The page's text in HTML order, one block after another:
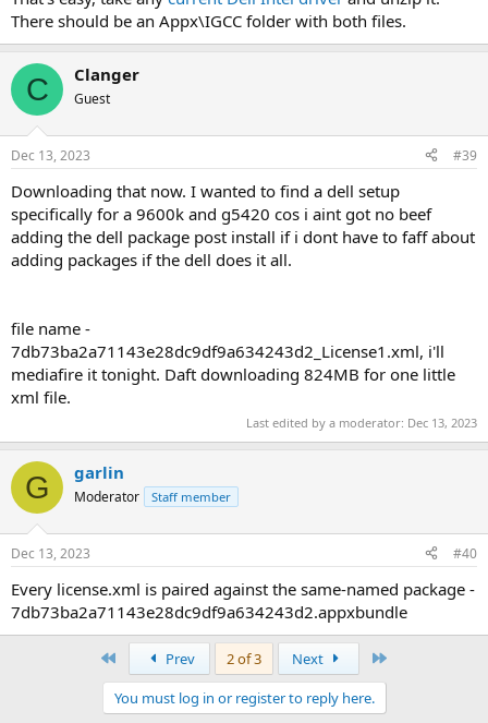
There should be an Appx\IGCC folder with both files.
C Clanger
Guest
Dec 13, 2023 #39
Downloading that now. I wanted to find a dell setup
specifically for a 9600k and g5420 cos i aint got no beef
adding the dell package post install if i dont have to faff about
adding packages if the dell does it all.
file name -
7db73ba2a71143e28dc9df9a634243d2_License1.xml, i'll
mediafire it tonight. Daft downloading 824MB for one little
xml file.
Last edited by a moderator: Dec 13, 2023
G garlin
Moderator Staff member
Dec 13, 2023 #40
Every license.xml is paired against the same-named package -
7db73ba2a71143e28dc9df9a634243d2.appxbundle
Prev 2 of 3 Next
You must log in or register to reply here.